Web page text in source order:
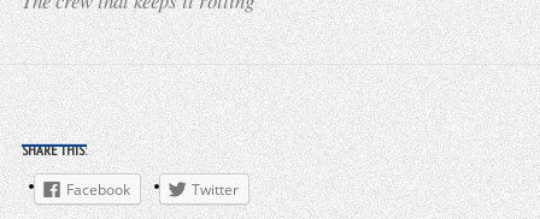
SHARE THIS:
Facebook Twitter